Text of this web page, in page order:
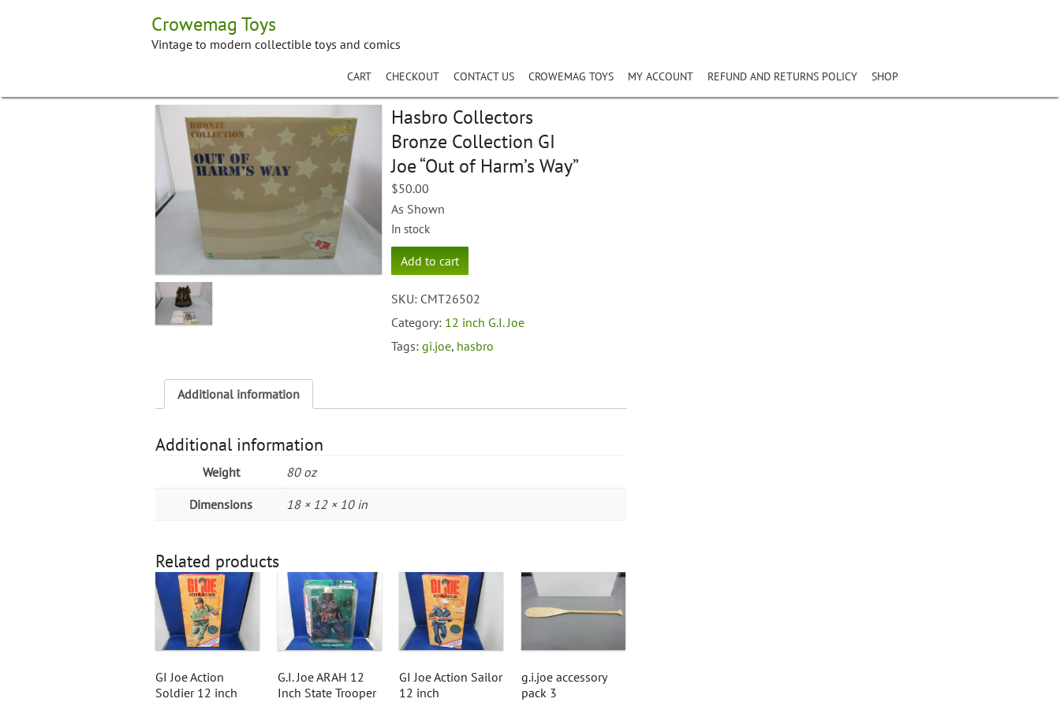
Crowemag Toys
Vintage to modern collectible toys and comics
CART CHECKOUT CONTACT US CROWEMAG TOYS MY ACCOUNT REFUND AND RETURNS POLICY SHOP
Hasbro Collectors
Bronze Collection GI
Joe “Out of Harm’s Way”
$50.00
As Shown
In stock
Hasbro
Collectors
Collection
GI
"Out
quantity
Add to cart
SKU: CMT26502
Category: 12 inch G.I. Joe
Tags:gi.joe, hasbro
Additional information
Additional information
Weight 80 oz
Dimensions 18 × 12 × 10 in
Related products
GI Joe Action
Soldier 12 inch
G.I. Joe ARAH 12
Inch State Trooper
GI Joe Action Sailor
12 inch
g.i.joe accessory
pack 3